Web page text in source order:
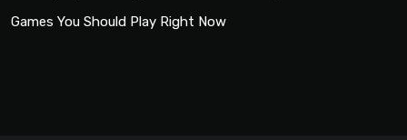
Games You Should Play Right Now